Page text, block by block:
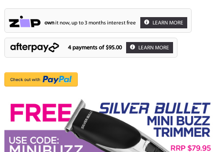
ownit now, up to 3 months interest free LEARN MORE
4 payments of $95.00 LEARN MORE